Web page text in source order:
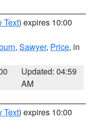
Text) expires 10:00
, Sawyer, Price, in
Updated: 04:59
AM
Text) expires 10:00